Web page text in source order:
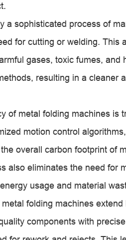
a sophisticated process of
for cutting or welding. This
gases, toxic fumes, and
resulting in a cleaner
of metal folding machines is
motion control
overall carbon footprint of
also eliminates the need for
usage and material
folding machines
components with